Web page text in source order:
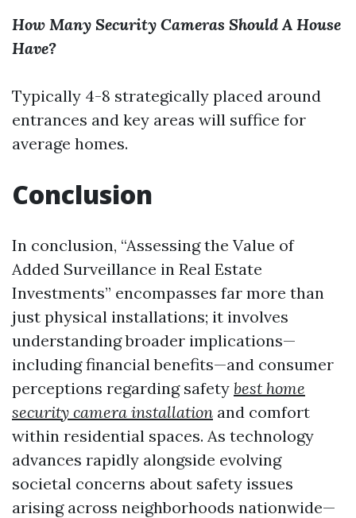
How Many Security Cameras Should A House
Have?
Typically 4-8 strategically placed around
entrances and key areas will suffice for
average homes.
Conclusion
In conclusion, “Assessing the Value of
Added Surveillance in Real Estate
Investments” encompasses far more than
just physical installations; it involves
understanding broader implications—
including financial benefits—and consumer
perceptions regarding safety best home
security camera installation and comfort
within residential spaces. As technology
advances rapidly alongside evolving
societal concerns about safety issues
arising across neighborhoods nationwide—